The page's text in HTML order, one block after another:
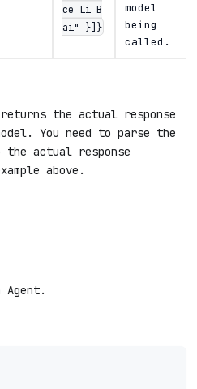
ce Li B
ai" }]}
model
being
called.
the actual response
You need to parse the
the actual response
above.
Agent.